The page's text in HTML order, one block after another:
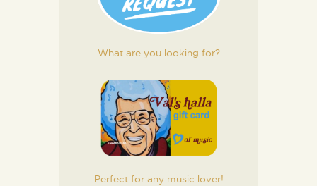
What are you looking for?
Perfect for any music lover!